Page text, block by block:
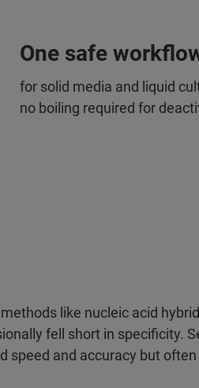
One safe
for solid media and liquid
no boiling required for
like nucleic acid
fell short in specificity.
speed and accuracy but